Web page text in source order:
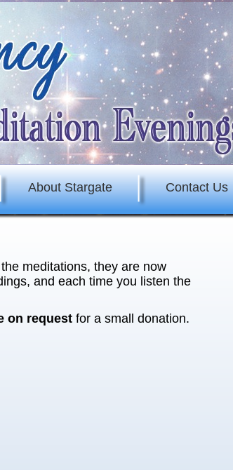
About Stargate Contact Us
meditations, they are now
and each time you listen the
on request for a small donation.